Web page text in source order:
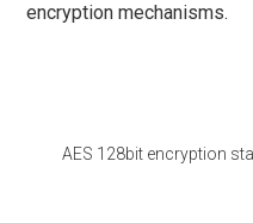
encryption mechanisms.
AES 128bit encryption